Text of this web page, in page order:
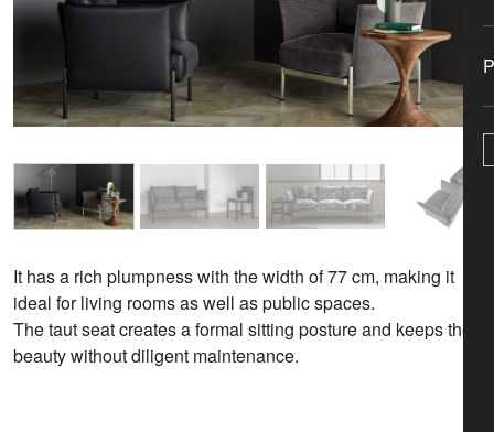
It has a rich plumpness with the width of 77 cm, making it
ideal for living rooms as well as public spaces.
The taut seat creates a formal sitting posture and keeps the
beauty without diligent maintenance.